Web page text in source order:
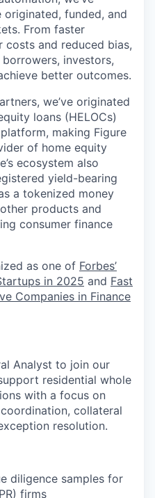
originated, funded, and
From faster
and reduced bias,
investors,
better outcomes.
we’ve originated
loans (HELOCs)
making Figure
of home equity
ecosystem also
yield-bearing
a tokenized money
products and
consumer finance
as one of Forbes’
in 2025 and Fast
Companies in Finance
Analyst to join our
residential whole
with a focus on
collateral
resolution.
diligence samples for
firms